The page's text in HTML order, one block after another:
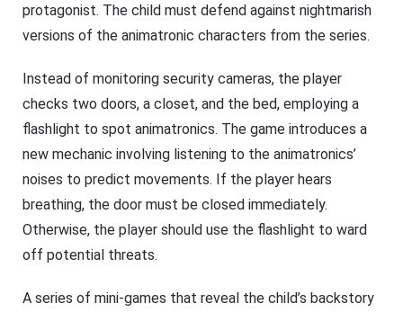
protagonist. The child must defend against nightmarish
versions of the animatronic characters from the series.
Instead of monitoring security cameras, the player
checks two doors, a closet, and the bed, employing a
flashlight to spot animatronics. The game introduces a
new mechanic involving listening to the animatronics’
noises to predict movements. If the player hears
breathing, the door must be closed immediately.
Otherwise, the player should use the flashlight to ward
off potential threats.
A series of mini-games that reveal the child’s backstory